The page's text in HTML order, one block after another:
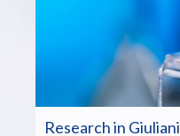
Research in Giuliani